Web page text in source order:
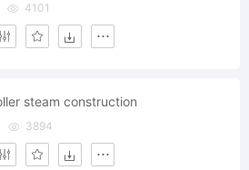
4101
steam construction
3894